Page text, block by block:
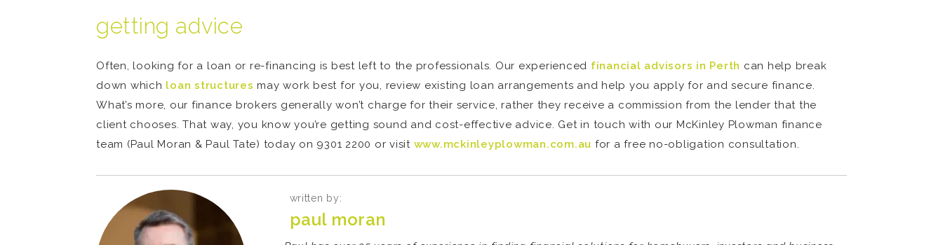
getting advice
Often, looking for a loan or re-financing is best left to the professionals. Our experienced financial advisors in Perth can help break
down which loan structures may work best for you, review existing loan arrangements and help you apply for and secure finance.
What’s more, our finance brokers generally won’t charge for their service, rather they receive a commission from the lender that the
client chooses. That way, you know you’re getting sound and cost-effective advice. Get in touch with our McKinley Plowman finance
team (Paul Moran & Paul Tate) today on 9301 2200 or visit www.mckinleyplowman.com.au for a free no-obligation consultation.
written by:
paul moran